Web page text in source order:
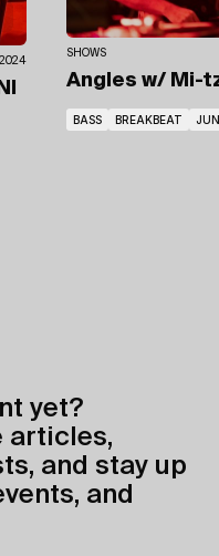
SHOWS
Angles w/ Mi-
BASS BREAKBEAT
yet?
articles,
and stay up
and